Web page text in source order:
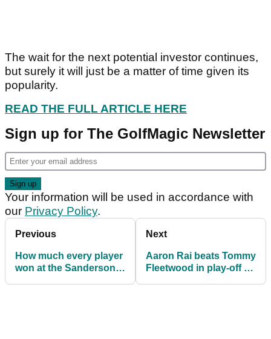
The wait for the next potential investor continues,
but surely it will just be a matter of time given its
popularity.
READ THE FULL ARTICLE HERE
Sign up for The GolfMagic Newsletter
Your information will be used in accordance with
our Privacy Policy.
Previous
How much every player
won at the Sanderson
Next
Aaron Rai beats Tommy
Fleetwood in play-off to